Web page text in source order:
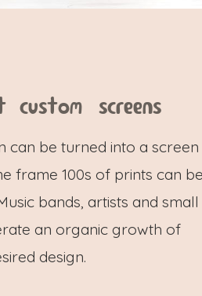
screens
can be turned into a screen
frame 100s of prints can
bands, artists and small
an organic growth of
design.